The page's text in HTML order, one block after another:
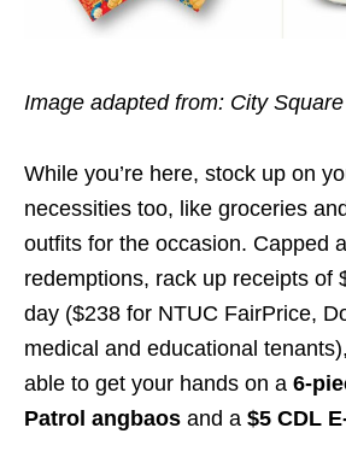
Image adapted from: City
While you’re here, stock up on
necessities too, like groceries
outfits for the occasion. Capped
redemptions, rack up receipts of
day ($238 for NTUC FairPrice,
medical and educational
able to get your hands on a 6-
Patrol angbaos and a $5 CDL